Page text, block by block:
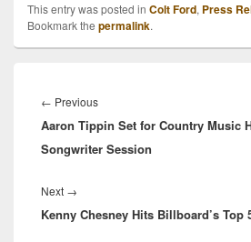
"Top Country Song" at
the 2012 Billboard Music
Awards. Ford co-wrote
This entry was posted in Colt Ford, Press
Bookmark the permalink.
navigation
← PreviousPrevious
post:
Aaron Tippin Set for Country Music
Songwriter Session
Next →
post:
Kenny Chesney Hits Billboard’s Top